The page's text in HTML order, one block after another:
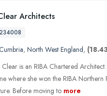
Architects
Cumbria, North West England,
Clear is an RIBA Chartered
where she won the RIBA
Before moving to more